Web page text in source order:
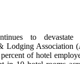
to devastate
Lodging Association
of hotel